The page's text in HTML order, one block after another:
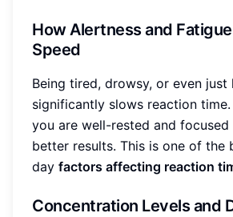
How Alertness and
Speed
Being tired, drowsy, or even just
significantly slows reaction
you are well-rested and focused
better results. This is one of
day factors affecting reaction
Concentration Levels and